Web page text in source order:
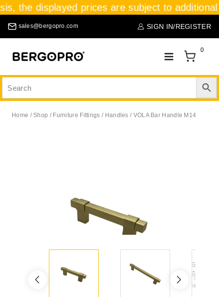
the displayed prices are subject to
sales@bergopro.com SIGN IN/REGISTER
0
Home / Shop / Furniture Fittings / Handles / VOLA Bar Handle M14